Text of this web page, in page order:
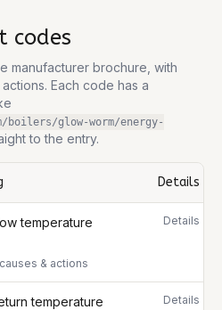
codes
manufacturer brochure, with
Each code has a
glow-worm/energy-
to the entry.
Details
temperature
& actions
Details
temperature
Details